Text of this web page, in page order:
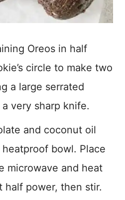
Oreos in half
circle to make two
a large serrated
very sharp knife.
and coconut oil
bowl. Place
microwave and heat
half power, then stir.